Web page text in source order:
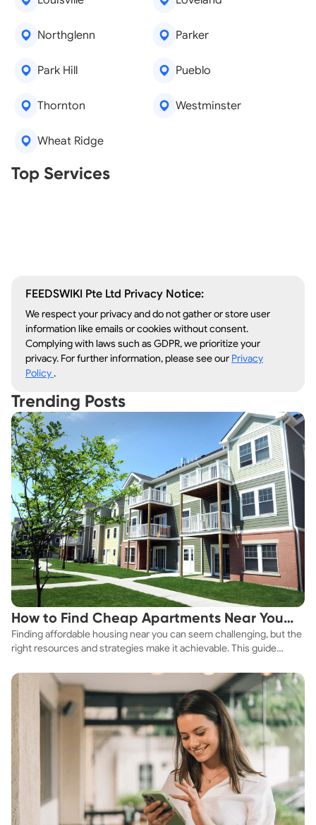
Northglenn Parker
Park Hill Pueblo
Thornton Westminster
Wheat Ridge
Top Services
Real Estate Agents
Tree Removal
FEEDSWIKI Pte Ltd Privacy Notice:
We respect your privacy and do not gather or store user
information like emails or cookies without consent.
Complying with laws such as GDPR, we prioritize your
privacy. For further information, please see our Privacy
Policy.
Trending Posts
How to Find Cheap Apartments Near You
Fast
Finding affordable housing near you can seem challenging, but the
right resources and strategies make it achievable. This guide
affordable housing options to suit your budget.